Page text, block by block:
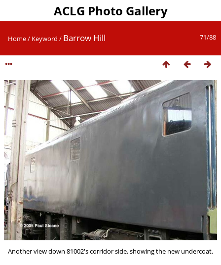
ACLG Photo Gallery
71/88
Home/ Keyword / Barrow Hill
Another view down 81002's corridor side, showing the new undercoat.